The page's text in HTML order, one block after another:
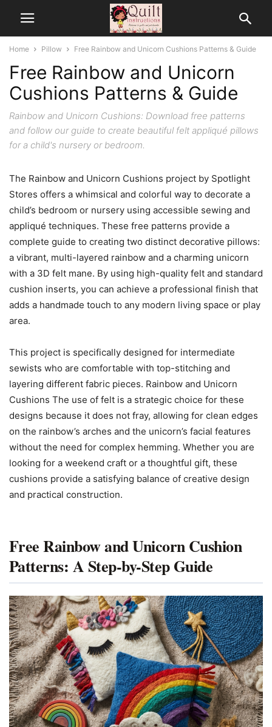
Home Pillow Free Rainbow and Unicorn Cushions Patterns & Guide
Free Rainbow and Unicorn
Cushions Patterns & Guide
Rainbow and Unicorn Cushions: Download free patterns
and follow our guide to create beautiful felt appliqué pillows
for a child's nursery or bedroom.
The Rainbow and Unicorn Cushions project by Spotlight
Stores offers a whimsical and colorful way to decorate a
child’s bedroom or nursery using accessible sewing and
appliqué techniques. These free patterns provide a
complete guide to creating two distinct decorative pillows:
a vibrant, multi-layered rainbow and a charming unicorn
with a 3D felt mane. By using high-quality felt and standard
cushion inserts, you can achieve a professional finish that
adds a handmade touch to any modern living space or play
area.
This project is specifically designed for intermediate
sewists who are comfortable with top-stitching and
layering different fabric pieces. Rainbow and Unicorn
Cushions The use of felt is a strategic choice for these
designs because it does not fray, allowing for clean edges
on the rainbow’s arches and the unicorn’s facial features
without the need for complex hemming. Whether you are
looking for a weekend craft or a thoughtful gift, these
cushions provide a satisfying balance of creative design
and practical construction.
Free Rainbow and Unicorn Cushion
Patterns: A Step-by-Step Guide